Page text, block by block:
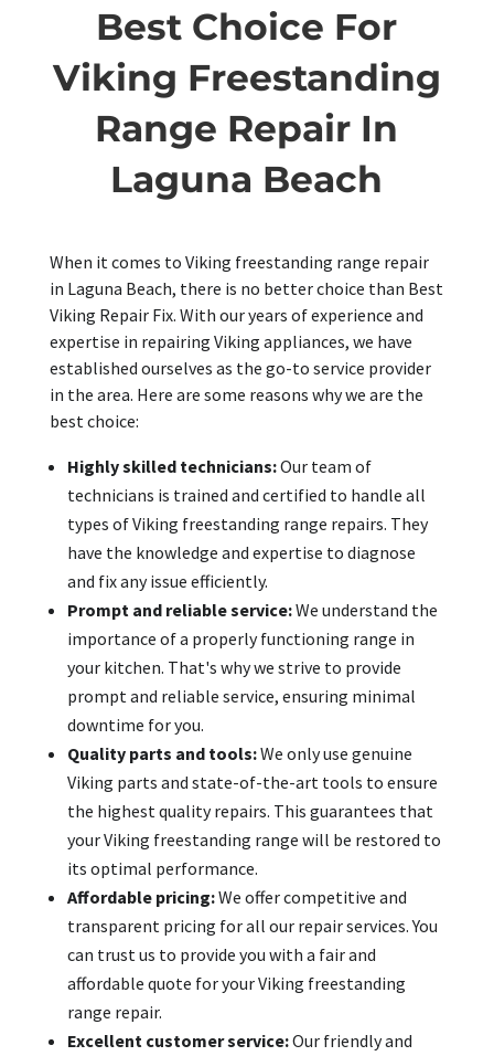
Best Choice For
Viking Freestanding
Range Repair In
Laguna Beach
When it comes to Viking freestanding range repair
in Laguna Beach, there is no better choice than Best
Viking Repair Fix. With our years of experience and
expertise in repairing Viking appliances, we have
established ourselves as the go-to service provider
in the area. Here are some reasons why we are the
best choice:
Highly skilled technicians:Our team of
technicians is trained and certified to handle all
types of Viking freestanding range repairs. They
have the knowledge and expertise to diagnose
and fix any issue efficiently.
Prompt and reliable service:We understand the
importance of a properly functioning range in
your kitchen. That's why we strive to provide
prompt and reliable service, ensuring minimal
downtime for you.
Quality parts and tools:We only use genuine
Viking parts and state-of-the-art tools to ensure
the highest quality repairs. This guarantees that
your Viking freestanding range will be restored to
its optimal performance.
Affordable pricing:We offer competitive and
transparent pricing for all our repair services. You
can trust us to provide you with a fair and
affordable quote for your Viking freestanding
range repair.
Excellent customer service:Our friendly and